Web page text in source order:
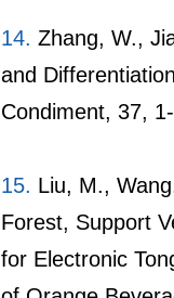
14. Zhang, W.,
and
Condiment, 37,
15. Liu, M.,
Forest, Support
for Electronic